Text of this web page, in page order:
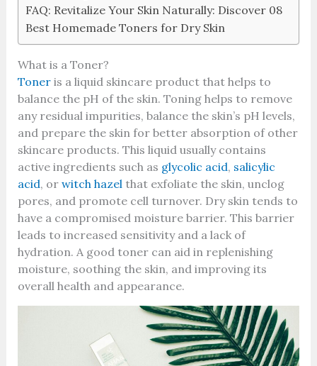
FAQ: Revitalize Your Skin Naturally: Discover 08
Best Homemade Toners for Dry Skin
What is a Toner?
Toner is a liquid skincare product that helps to
balance the pH of the skin. Toning helps to remove
any residual impurities, balance the skin’s pH levels,
and prepare the skin for better absorption of other
skincare products. This liquid usually contains
active ingredients such as glycolic acid, salicylic
acid, or witch hazel that exfoliate the skin, unclog
pores, and promote cell turnover. Dry skin tends to
have a compromised moisture barrier. This barrier
leads to increased sensitivity and a lack of
hydration. A good toner can aid in replenishing
moisture, soothing the skin, and improving its
overall health and appearance.